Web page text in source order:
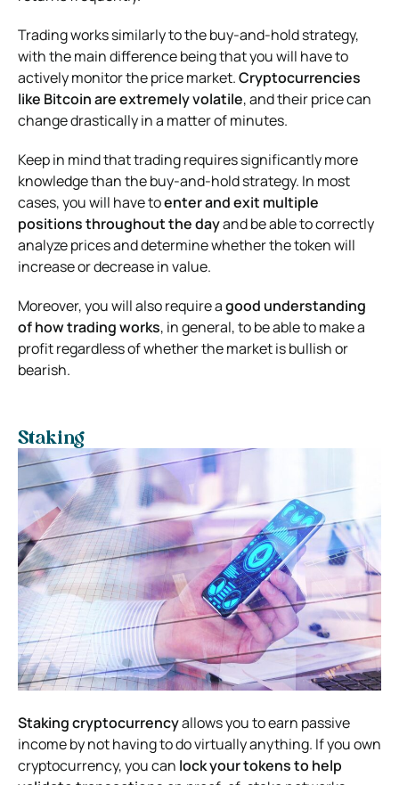
Trading works similarly to the buy-and-hold strategy,
with the main difference being that you will have to
actively monitor the price market.Cryptocurrencies
like Bitcoin are extremely volatile, and their price can
change drastically in a matter of minutes.
Keep in mind that trading requires significantly more
knowledge than the buy-and-hold strategy. In most
cases, you will have toenter and exit multiple
positions throughout the dayand be able to correctly
analyze prices and determine whether the token will
increase or decrease in value.
Moreover, you will also require agood understanding
of how trading works, in general, to be able to make a
profit regardless of whether the market is bullish or
bearish.
Staking
Staking cryptocurrencyallows you to earn passive
income by not having to do virtually anything. If you own
cryptocurrency, you can lock your tokens to help